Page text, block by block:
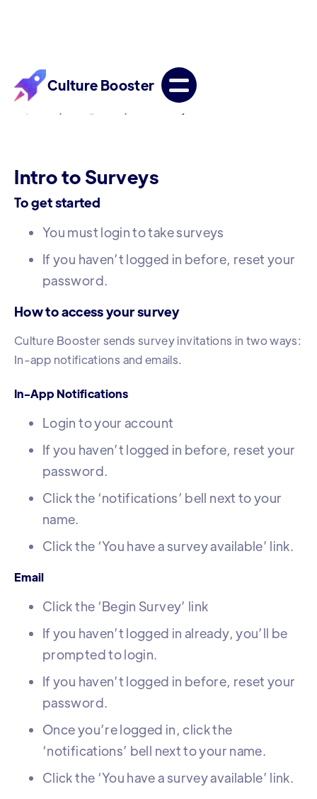
Culture Booster
/ /
Intro to Surveys
To get started
You must login to take surveys
If you haven’t logged in before, reset your
password.
How to access your survey
Culture Booster sends survey invitations in two ways:
In-app notifications and emails.
In-App Notifications
Login to your account
If you haven’t logged in before, reset your
password.
Click the ‘notifications’ bell next to your
name.
Click the ‘You have a survey available’ link.
Email
Click the ‘Begin Survey’ link
If you haven’t logged in already, you’ll be
prompted to login.
If you haven’t logged in before, reset your
password.
Once you’re logged in, click the
‘notifications’ bell next to your name.
Click the ‘You have a survey available’ link.